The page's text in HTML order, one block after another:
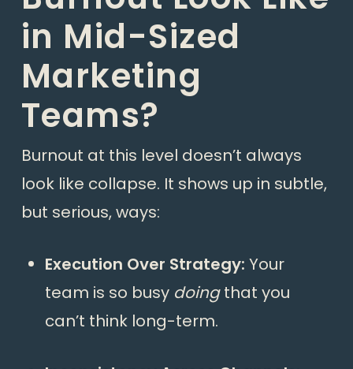
in Mid-Sized
Marketing
Teams?
Burnout at this level doesn’t always
look like collapse. It shows up in subtle,
but serious, ways:
Execution Over Strategy: Your
team is so busy doingthat you
can’t think long-term.